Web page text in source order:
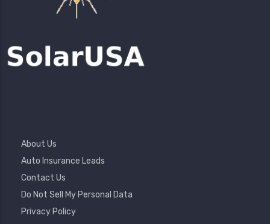
Footer
Menu
About Us
Auto Insurance Leads
Contact Us
Do Not Sell My Personal Data
Privacy Policy